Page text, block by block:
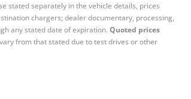
stated separately in the vehicle details, prices
chargers; dealer documentary, processing,
any stated date of expiration. Quoted prices
from that stated due to test drives or other